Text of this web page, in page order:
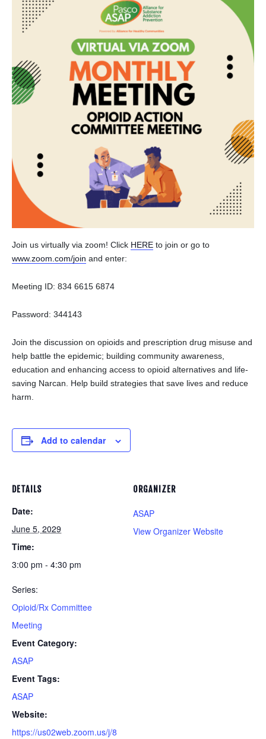
Join us virtually via zoom! Click HERE to join or go to
www.zoom.com/join and enter:
Meeting ID: 834 6615 6874
Password: 344143
Join the discussion on opioids and prescription drug misuse and
help battle the epidemic; building community awareness,
education and enhancing access to opioid alternatives and life-
saving Narcan. Help build strategies that save lives and reduce
harm.
Add to calendar
DETAILS
Date:
June 5, 2029
Time:
3:00 pm - 4:30 pm
Series:
Opioid/Rx Committee
Meeting
Event Category:
ASAP
Event Tags:
ASAP
Website:
https://us02web.zoom.us/j/8
ORGANIZER
ASAP
View Organizer Website